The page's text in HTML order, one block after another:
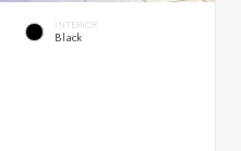
INTERIOR
Black